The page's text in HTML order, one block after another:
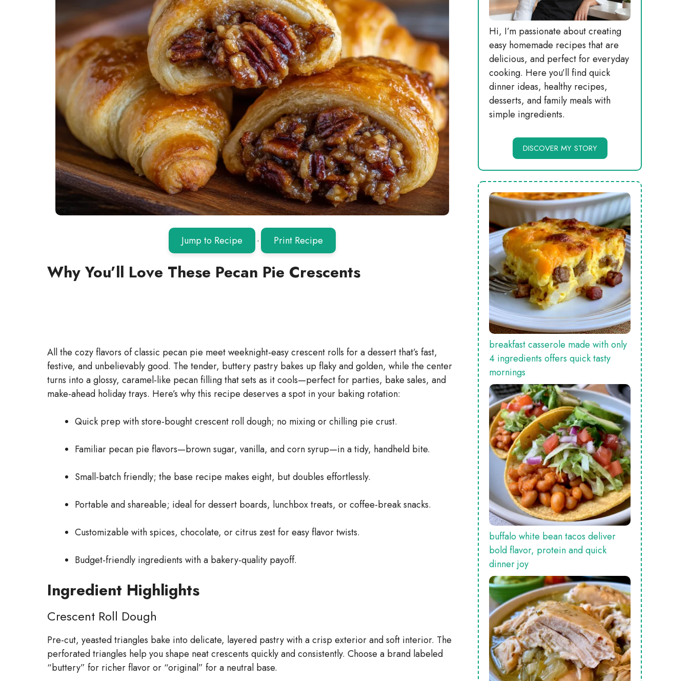
Jump to Recipe · Print Recipe
Why You’ll Love These Pecan Pie Crescents
All the cozy flavors of classic pecan pie meet weeknight-easy crescent rolls for a dessert that’s fast,
festive, and unbelievably good. The tender, buttery pastry bakes up flaky and golden, while the center
turns into a glossy, caramel-like pecan filling that sets as it cools—perfect for parties, bake sales, and
make-ahead holiday trays. Here’s why this recipe deserves a spot in your baking rotation:
Quick prep with store-bought crescent roll dough; no mixing or chilling pie crust.
Familiar pecan pie flavors—brown sugar, vanilla, and corn syrup—in a tidy, handheld bite.
Small-batch friendly; the base recipe makes eight, but doubles effortlessly.
Portable and shareable; ideal for dessert boards, lunchbox treats, or coffee-break snacks.
Customizable with spices, chocolate, or citrus zest for easy flavor twists.
Budget-friendly ingredients with a bakery-quality payoff.
Ingredient Highlights
Crescent Roll Dough
Pre-cut, yeasted triangles bake into delicate, layered pastry with a crisp exterior and soft interior. The
perforated triangles help you shape neat crescents quickly and consistently. Choose a brand labeled
“buttery” for richer flavor or “original” for a neutral base.
Hi, I’m passionate about creating
easy homemade recipes that are
delicious, and perfect for everyday
cooking. Here you’ll find quick
dinner ideas, healthy recipes,
desserts, and family meals with
simple ingredients.
DISCOVER MY STORY
breakfast casserole made with only
4 ingredients offers quick tasty
mornings
buffalo white bean tacos deliver
bold flavor, protein and quick
dinner joy